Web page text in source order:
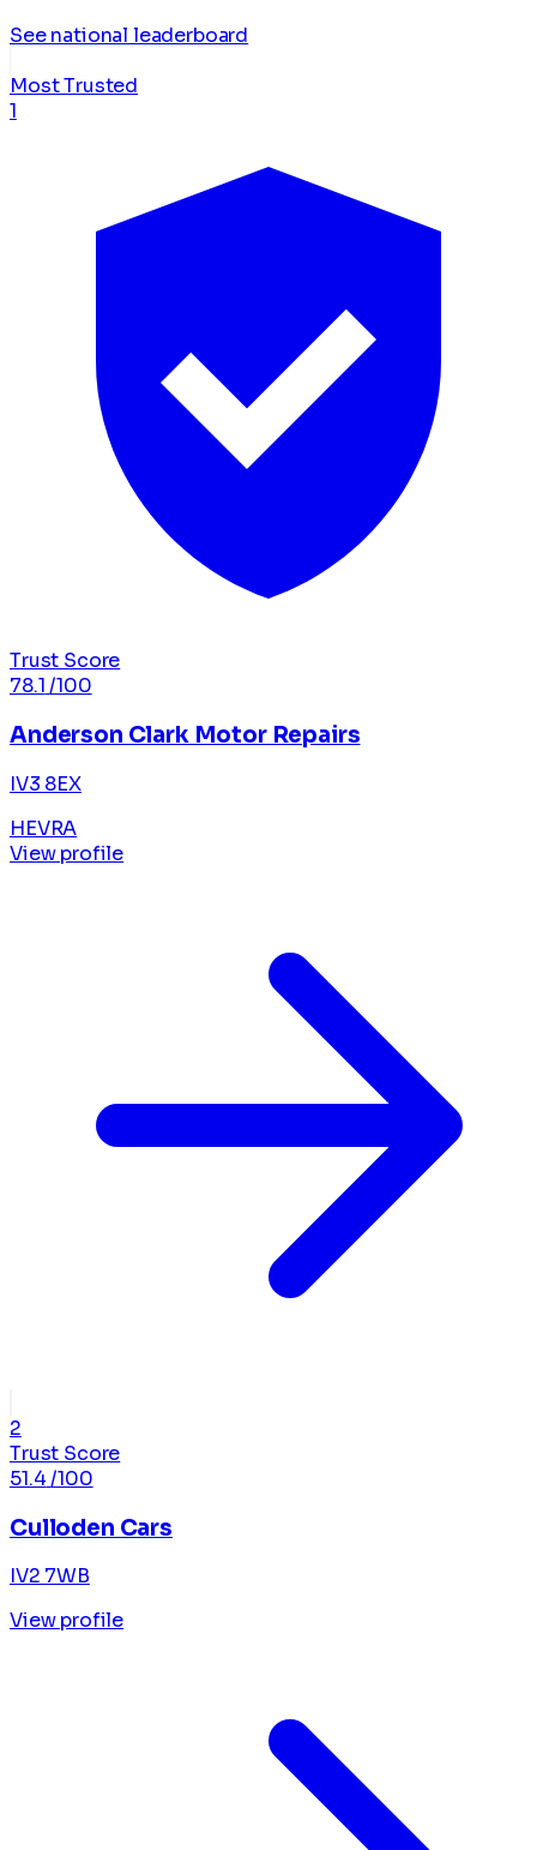
See national leaderboard
Most Trusted
1
Trust Score
78.1 /100
Anderson Clark Motor Repairs
IV3 8EX
HEVRA
View profile
2
Trust Score
51.4/100
Culloden Cars
IV2 7WB
View profile